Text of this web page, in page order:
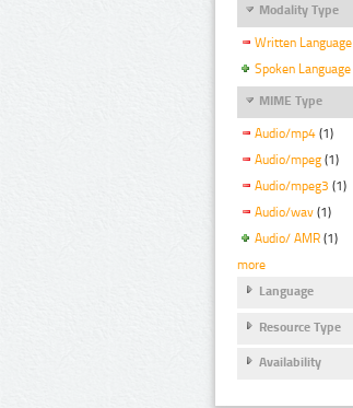
Modality Type
Written Language
Spoken Language
MIME Type
Audio/mp4 (1)
Audio/mpeg (1)
Audio/mpeg3 (1)
Audio/wav (1)
Audio/ AMR (1)
more
Language
Resource Type
Availability